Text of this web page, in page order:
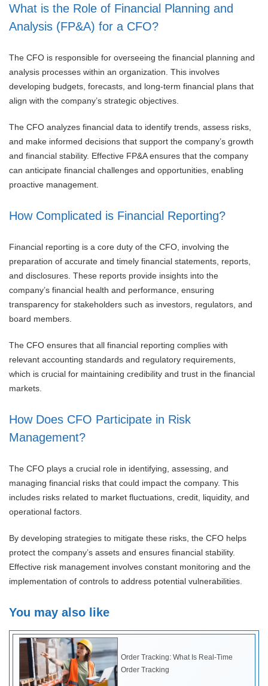
What is the Role of Financial Planning and
Analysis (FP&A) for a CFO?
The CFO is responsible for overseeing the financial planning and
analysis processes within an organization. This involves
developing budgets, forecasts, and long-term financial plans that
align with the company’s strategic objectives.
The CFO analyzes financial data to identify trends, assess risks,
and make informed decisions that support the company’s growth
and financial stability. Effective FP&A ensures that the company
can anticipate financial challenges and opportunities, enabling
proactive management.
How Complicated is Financial Reporting?
Financial reporting is a core duty of the CFO, involving the
preparation of accurate and timely financial statements, reports,
and disclosures. These reports provide insights into the
company’s financial health and performance, ensuring
transparency for stakeholders such as investors, regulators, and
board members.
The CFO ensures that all financial reporting complies with
relevant accounting standards and regulatory requirements,
which is crucial for maintaining credibility and trust in the financial
markets.
How Does CFO Participate in Risk
Management?
The CFO plays a crucial role in identifying, assessing, and
managing financial risks that could impact the company. This
includes risks related to market fluctuations, credit, liquidity, and
operational factors.
By developing strategies to mitigate these risks, the CFO helps
protect the company’s assets and ensures financial stability.
Effective risk management involves constant monitoring and the
implementation of controls to address potential vulnerabilities.
You may also like
Order Tracking: What Is Real-Time
Order Tracking